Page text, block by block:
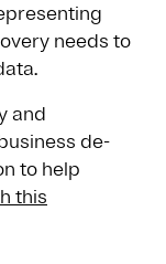
needs to
and
de-
to help
this